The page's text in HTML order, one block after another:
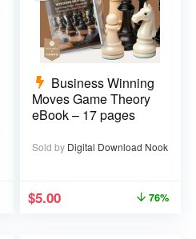
Business Winning
Moves Game Theory
eBook – 17 pages
Sold by Digital Download Nook
$5.00 76%